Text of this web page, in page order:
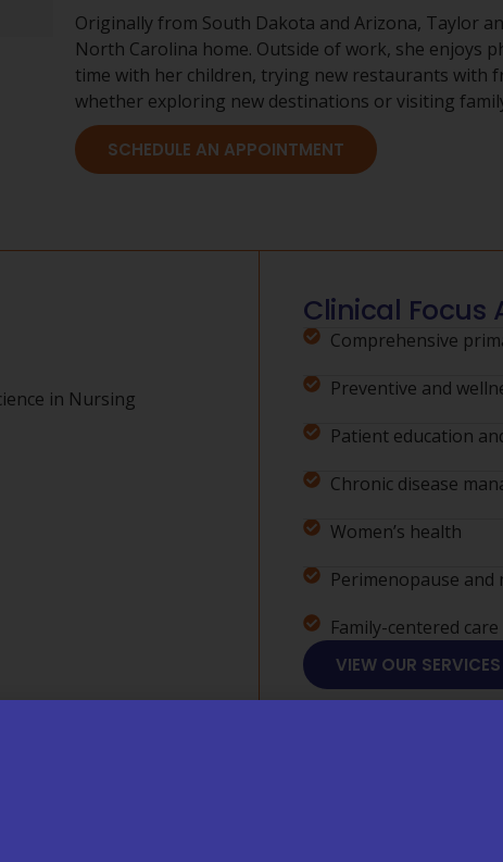
Originally from South Dakota and Arizona, Taylor
North Carolina home. Outside of work, she enjoys
time with her children, trying new restaurants with
whether exploring new destinations or visiting
SCHEDULE AN APPOINTMENT
in Nursing
Clinical Focus
Comprehensive
Preventive and
Patient education
Chronic disease
Women’s health
Perimenopause
Family-centered care
VIEW OUR SERVICES